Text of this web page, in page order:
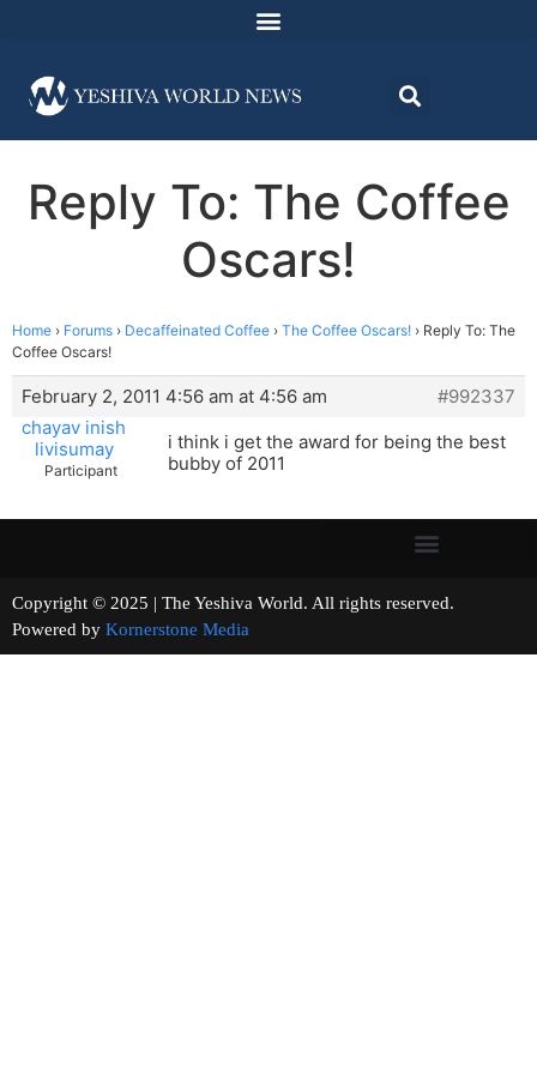
Reply To: The Coffee
Oscars!
Home › Forums › Decaffeinated Coffee › The Coffee Oscars! › Reply To: The
Coffee Oscars!
February 2, 2011 4:56 am at 4:56 am
#992337
chayav inish
livisumay
Participant
i think i get the award for being the best
bubby of 2011
Copyright © 2025 | The Yeshiva World. All rights reserved.
Powered by Kornerstone Media